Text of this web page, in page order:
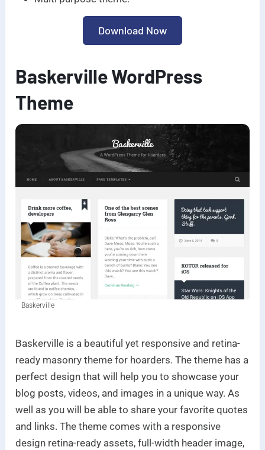
Download Now
Baskerville WordPress
Theme
Baskerville
Baskerville is a beautiful yet responsive and retina-
ready masonry theme for hoarders. The theme has a
perfect design that will help you to showcase your
blog posts, videos, and images in a unique way. As
well as you will be able to share your favorite quotes
and links. The theme comes with a responsive
design retina-ready assets, full-width header image,